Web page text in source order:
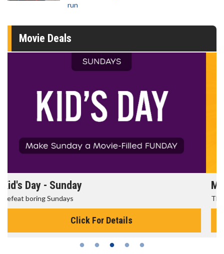
run
Movie Deals
Morning Movies
The best reason to get up in the morning!
Click For Details